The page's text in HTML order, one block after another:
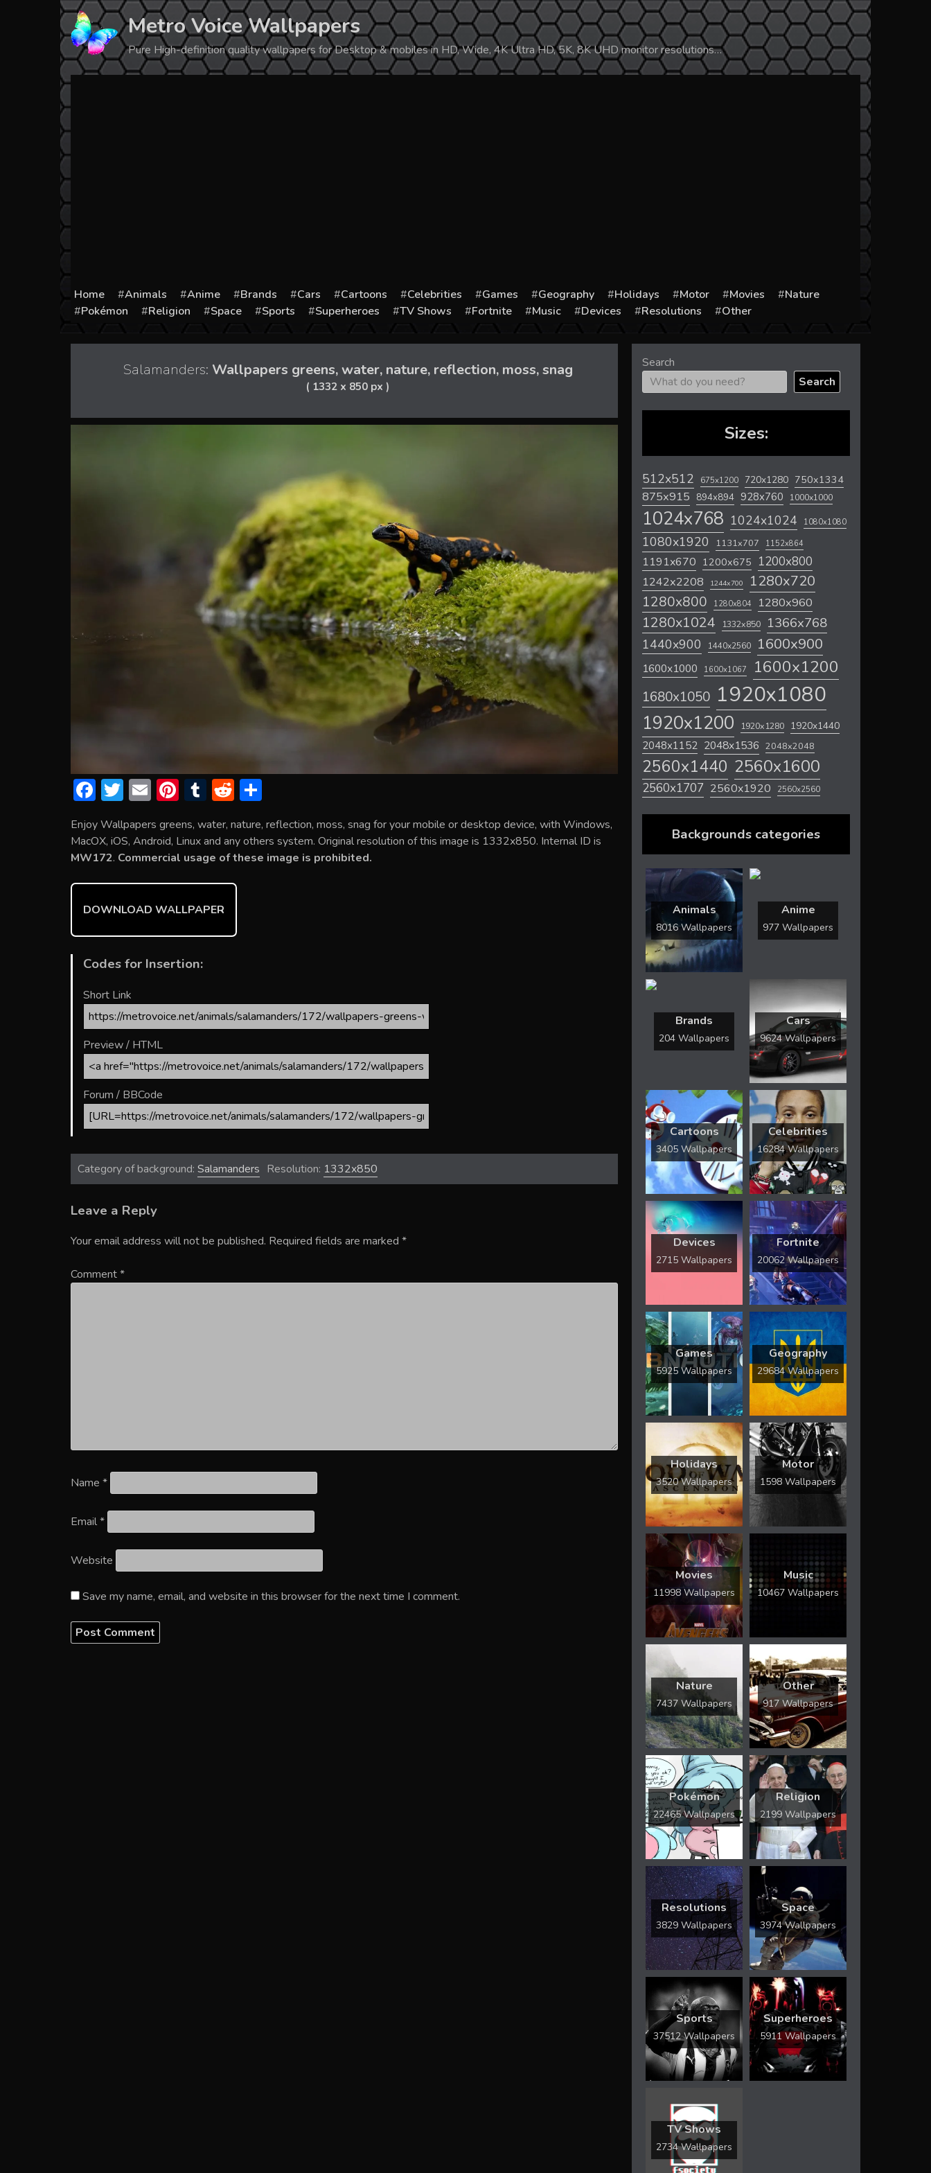
Metro Voice Wallpapers
Pure High-definition quality wallpapers for Desktop & mobiles in HD, Wide, 4K Ultra HD, 5K, 8K UHD monitor resolutions…
Home Animals Anime Brands Cars Cartoons Celebrities Games Geography Holidays Motor Movies
Nature
Pokémon
Religion Space Sports Superheroes TV Shows Fortnite Music Devices Resolutions Other
Salamanders: Wallpapers greens, water, nature, reflection, moss, snag
( 1332 x 850 px )
F
e
b
o
ok
T
itt
er
E
ai
l
Pi
er
e
st
T
m
bl
r
R
d
di
t
ar
e
Enjoy Wallpapers greens, water, nature, reflection, moss, snag for your mobile or desktop device, with Windows,
MacOX, iOS, Android, Linux and any others system. Original resolution of this image is 1332x850. Internal ID is
MW172. Commercial usage of these image is prohibited.
DOWNLOAD WALLPAPER
Codes for Insertion:
Short Link
Preview / HTML
Forum / BBCode
Category of background: Salamanders Resolution: 1332x850
Leave a Reply
Your email address will not be published. Required fields are marked *
Comment*
Name *
Email*
Website
Save my name, email, and website in this browser for the next time I comment.
Search
Search
Sizes:
512x512 675x1200 720x1280 750x1334
875x915 894x894 928x760 1000x1000
1024x768 1024x1024 1080x1080
1080x1920 1131x707 1152x864
1191x670 1200x675 1200x800
1242x2208 1244x700 1280x720
1280x800 1280x804 1280x960
1280x1024 1332x850 1366x768
1440x900 1440x2560 1600x900
1600x1000 1600x1067 1600x1200
1680x1050 1920x1080
1920x1200 1920x1280 1920x1440
2048x1152 2048x1536 2048x2048
2560x1440 2560x1600
2560x1707 2560x1920 2560x2560
Backgrounds categories
Animals
8016 Wallpapers
Anime
977 Wallpapers
Brands
204 Wallpapers
Cars
9624 Wallpapers
Cartoons
3405 Wallpapers
Celebrities
16284 Wallpapers
Devices
2715 Wallpapers
Fortnite
20062 Wallpapers
Games
5925 Wallpapers
Geography
29684 Wallpapers
Holidays
3520 Wallpapers
Motor
1598 Wallpapers
Movies
11998 Wallpapers
Music
10467 Wallpapers
Nature
7437 Wallpapers
Other
917 Wallpapers
Pokémon
22465 Wallpapers
Religion
2199 Wallpapers
Resolutions
3829 Wallpapers
Space
3974 Wallpapers
Sports
37512 Wallpapers
Superheroes
5911 Wallpapers
TV Shows
2734 Wallpapers